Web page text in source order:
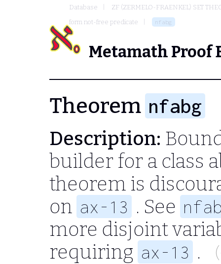
Database
ZF (ZERMELO-FRAENKEL) SET
form not-free predicate
nfabg
Metamath Proof
Theorem nfabg
Description:
builder for a class
theorem is
on ax-13 . See
more disjoint
requiring ax-13 .